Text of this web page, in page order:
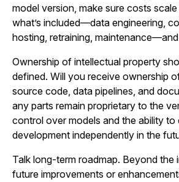
model version, make sure costs
what’s included—data engineering,
hosting, retraining, maintenance—and
Ownership of intellectual property
defined. Will you receive ownership
source code, data pipelines, and
any parts remain proprietary to the
control over models and the ability to
development independently in the
Talk long-term roadmap. Beyond the
future improvements or